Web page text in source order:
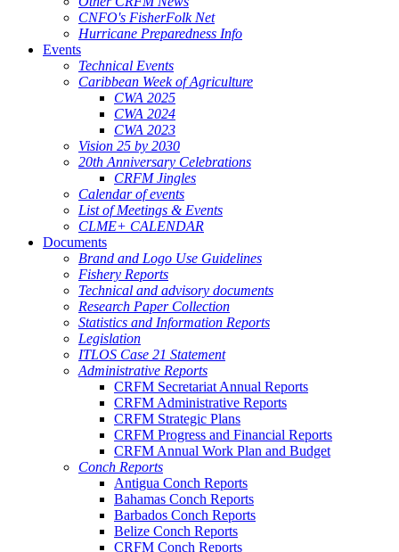
CNFO's FisherFolk Net
Hurricane Preparedness Info
Events
Technical Events
Caribbean Week of Agriculture
CWA 2025
CWA 2024
CWA 2023
Vision 25 by 2030
20th Anniversary Celebrations
CRFM Jingles
Calendar of events
List of Meetings & Events
CLME+ CALENDAR
Documents
Brand and Logo Use Guidelines
Fishery Reports
Technical and advisory documents
Research Paper Collection
Statistics and Information Reports
Legislation
ITLOS Case 21 Statement
Administrative Reports
CRFM Secretariat Annual Reports
CRFM Administrative Reports
CRFM Strategic Plans
CRFM Progress and Financial Reports
CRFM Annual Work Plan and Budget
Conch Reports
Antigua Conch Reports
Bahamas Conch Reports
Barbados Conch Reports
Belize Conch Reports
CRFM Conch Reports